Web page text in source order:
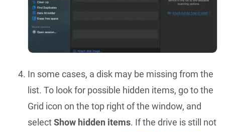
In some cases, a disk may be missing from the
list. To look for possible hidden items, go to the
Grid icon on the top right of the window, and
selectShow hidden items. If the drive is still not